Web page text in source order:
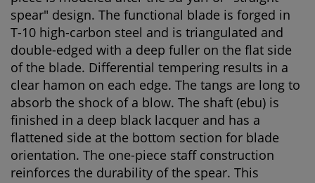
spear" design. The functional blade is forged in
T-10 high-carbon steel and is triangulated and
double-edged with a deep fuller on the flat side
of the blade. Differential tempering results in a
clear hamon on each edge. The tangs are long to
absorb the shock of a blow. The shaft (ebu) is
finished in a deep black lacquer and has a
flattened side at the bottom section for blade
orientation. The one-piece staff construction
reinforces the durability of the spear. This